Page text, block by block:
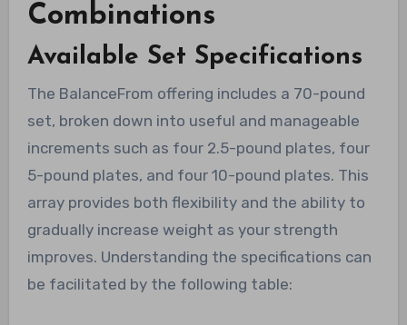
Combinations
Available Set Specifications
The BalanceFrom offering includes a 70-pound
set, broken down into useful and manageable
increments such as four 2.5-pound plates, four
5-pound plates, and four 10-pound plates. This
array provides both flexibility and the ability to
gradually increase weight as your strength
improves. Understanding the specifications can
be facilitated by the following table: